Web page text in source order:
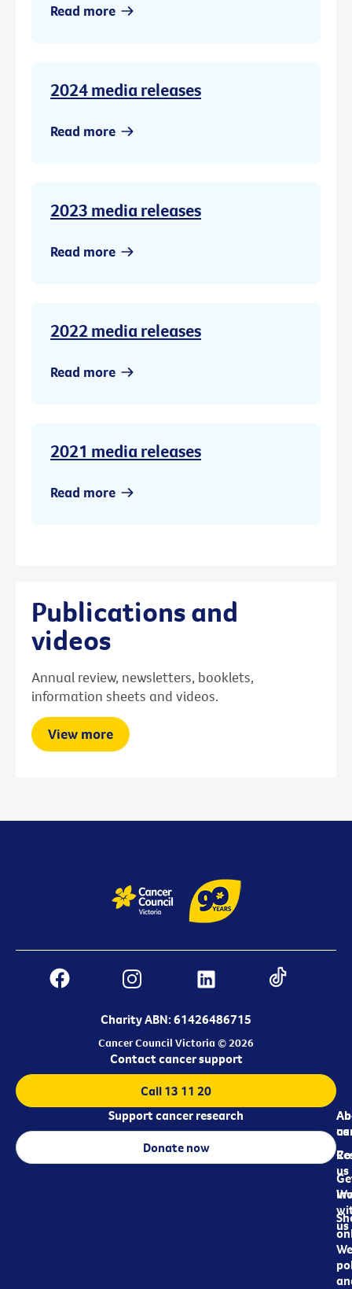
Read more
2024 media releases
Read more
2023 media releases
Read more
2022 media releases
Read more
2021 media releases
Read more
Publications and
videos
Annual review, newsletters, booklets,
information sheets and videos.
View more
Charity ABN: 61426486715
Cancer Council Victoria © 2026
us
us
us
Contact cancer support
Call 13 11 20
Support cancer research
Donate now